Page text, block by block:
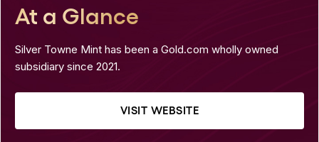
At a Glance
Silver Towne Mint has been a Gold.com wholly owned
subsidiary since 2021.
VISIT WEBSITE